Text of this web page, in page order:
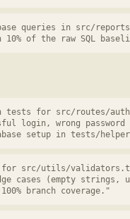
queries in src/
10% of the raw SQL
tests for src/routes/
login, wrong
setup in tests/
src/utils/
cases (empty strings,
branch coverage."